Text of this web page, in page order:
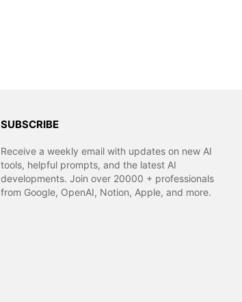
SUBSCRIBE
Receive a weekly email with updates on new AI
tools, helpful prompts, and the latest AI
developments. Join over 20000 + professionals
from Google, OpenAI, Notion, Apple, and more.